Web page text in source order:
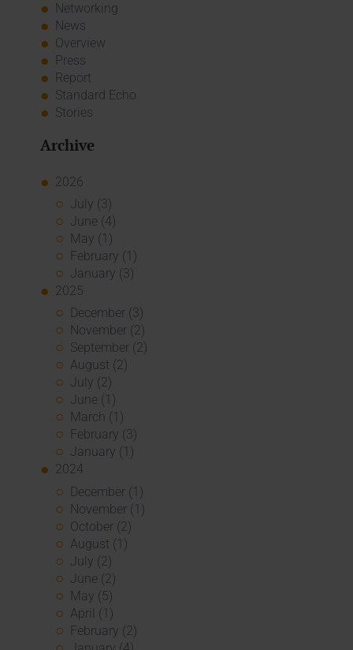
Networking
News
Overview
Press
Report
Standard Echo
Stories
Archive
2026
July (3)
June (4)
May (1)
February (1)
January (3)
2025
December (3)
November (2)
September (2)
August (2)
July (2)
June (1)
March (1)
February (3)
January (1)
2024
December (1)
November (1)
October (2)
August (1)
July (2)
June (2)
May (5)
April (1)
February (2)